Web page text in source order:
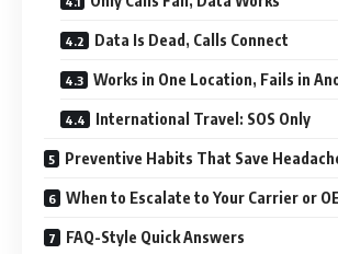
Data Is Dead, Calls Connect
Works in One Location, Fails in
International Travel: SOS Only
Preventive Habits That Save
When to Escalate to Your Carrier or
FAQ-Style Quick Answers